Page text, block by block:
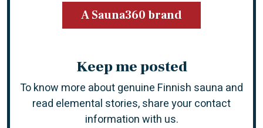
A Sauna360 brand
Keep me posted
To know more about genuine Finnish sauna and
read elemental stories, share your contact
information with us.